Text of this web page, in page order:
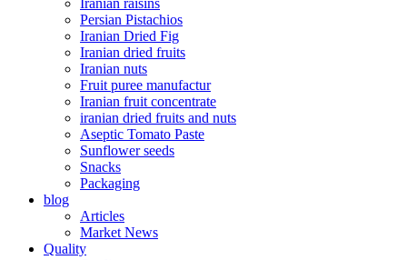
Iranian raisins
Persian Pistachios
Iranian Dried Fig
Iranian dried fruits
Iranian nuts
Fruit puree manufactur
Iranian fruit concentrate
iranian dried fruits and nuts
Aseptic Tomato Paste
Sunflower seeds
Snacks
Packaging
blog
Articles
Market News
Quality